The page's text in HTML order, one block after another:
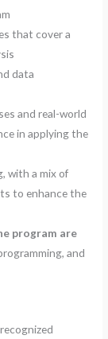
that cover a
data
and real-world
in applying the
with a mix of
to enhance the
program are
and